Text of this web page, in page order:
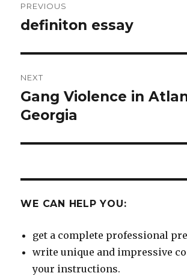
navigation
PREVIOUS
Previous
definiton essay
NEXT
Next
post:
Gang Violence in
Georgia
WE CAN HELP YOU:
get a complete professional
write unique and impressive
your instructions.